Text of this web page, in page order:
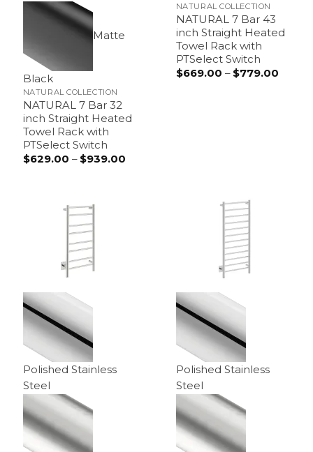
Matte
Black
NATURAL COLLECTION
NATURAL 7 Bar 32
inch Straight Heated
Towel Rack with
PTSelect Switch
$629.00 – $939.00
NATURAL COLLECTION
NATURAL 7 Bar 43
inch Straight Heated
Towel Rack with
PTSelect Switch
$669.00 – $779.00
Polished Stainless
Steel
Polished Stainless
Steel